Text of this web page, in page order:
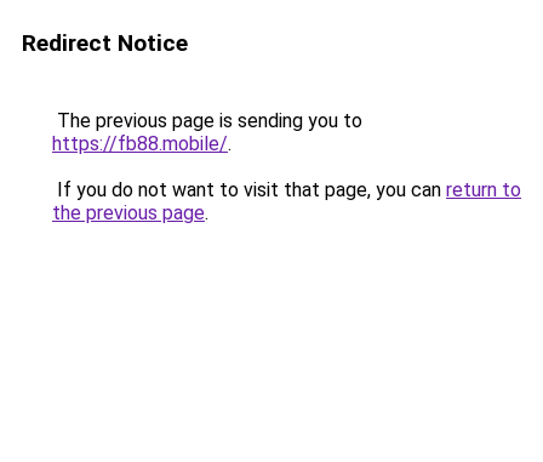
Redirect Notice
The previous page is sending you to
https://fb88.mobile/.
If you do not want to visit that page, you can return to
the previous page.